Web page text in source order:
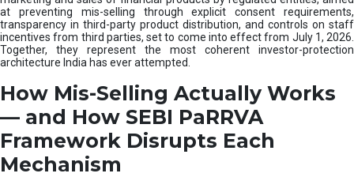
I
S
M
at preventing mis-selling through explicit consent requirements,
transparency in third-party product distribution, and controls on staff
incentives from third parties, set to come into effect from July 1, 2026.
Together, they represent the most coherent investor-protection
architecture India has ever attempted.
How Mis-Selling Actually Works
— and How SEBI PaRRVA
Framework Disrupts Each
Mechanism